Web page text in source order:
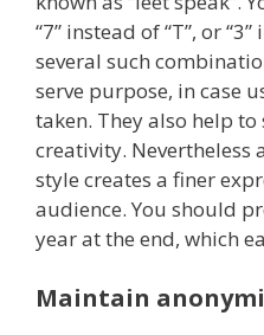
“7” instead of “T”, or
several such
serve purpose, in case
taken. They also help to
creativity.
style creates a finer
audience. You should
year at the end, which
Maintain